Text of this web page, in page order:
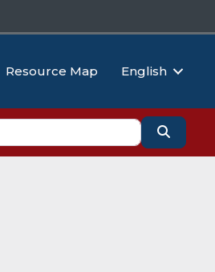
Resource Map English
Search